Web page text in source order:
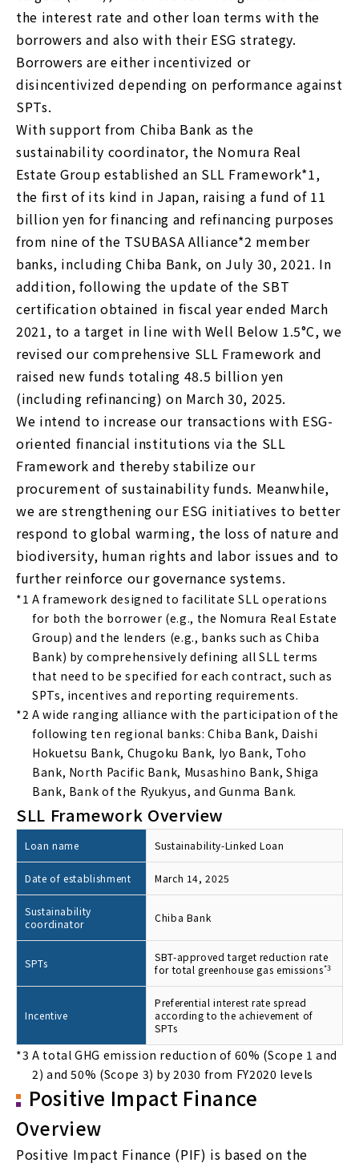
the interest rate and other loan terms with the
borrowers and also with their ESG strategy.
Borrowers are either incentivized or
disincentivized depending on performance against
SPTs.
With support from Chiba Bank as the
sustainability coordinator, the Nomura Real
Estate Group established an SLL Framework*1,
the first of its kind in Japan, raising a fund of 11
billion yen for financing and refinancing purposes
from nine of the TSUBASA Alliance*2 member
banks, including Chiba Bank, on July 30, 2021. In
addition, following the update of the SBT
certification obtained in fiscal year ended March
2021, to a target in line with Well Below 1.5°C, we
revised our comprehensive SLL Framework and
raised new funds totaling 48.5 billion yen
(including refinancing) on ​​March 30, 2025.
We intend to increase our transactions with ESG-
oriented financial institutions via the SLL
Framework and thereby stabilize our
procurement of sustainability funds. Meanwhile,
we are strengthening our ESG initiatives to better
respond to global warming, the loss of nature and
biodiversity, human rights and labor issues and to
further reinforce our governance systems.
*1 A framework designed to facilitate SLL operations
for both the borrower (e.g., the Nomura Real Estate
Group) and the lenders (e.g., banks such as Chiba
Bank) by comprehensively defining all SLL terms
that need to be specified for each contract, such as
SPTs, incentives and reporting requirements.
*2 A wide ranging alliance with the participation of the
following ten regional banks: Chiba Bank, Daishi
Hokuetsu Bank, Chugoku Bank, Iyo Bank, Toho
Bank, North Pacific Bank, Musashino Bank, Shiga
Bank, Bank of the Ryukyus, and Gunma Bank.
SLL Framework Overview
Loan name Sustainability-Linked Loan
Date of establishment March 14, 2025
Sustainability
coordinator
Chiba Bank
SPTs
SBT-approved target reduction rate
for total greenhouse gas emissions*3
Incentive
Preferential interest rate spread
according to the achievement of
SPTs
*3 A total GHG emission reduction of 60% (Scope 1 and
2) and 50% (Scope 3) by 2030 from FY2020 levels
Positive Impact Finance
Overview
Positive Impact Finance (PIF) is based on the